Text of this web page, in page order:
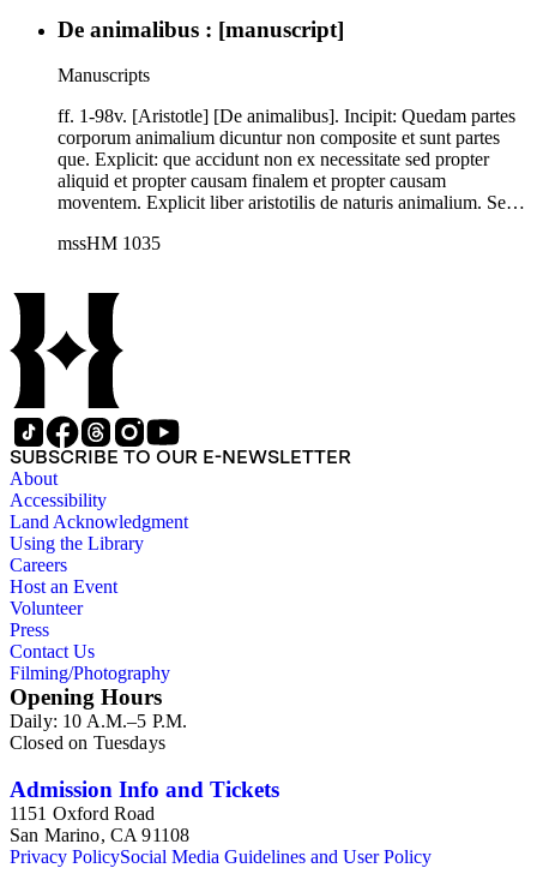
De animalibus : [manuscript]
Manuscripts
ff. 1-98v. [Aristotle] [De animalibus]. Incipit: Quedam partes
corporum animalium dicuntur non composite et sunt partes
que. Explicit: que accidunt non ex necessitate sed propter
aliquid et propter causam finalem et propter causam
moventem. Explicit liber aristotilis de naturis animalium. Sed
sunt in hoc volumine 18 lib[ri, x] de hystoriis animalium, 3 de
progressu animalium hic deficit cum quo essent xix. Rubric:
Incipit liber primus aristotilis de naturis animalium quem
transtulit magister michael scotus de greco in latinum et habet
in se x libros. Rubrica. Latin. Aristotle, De naturis animalium,
De partibus animalium, De generatione animalium, trans.
Michael Scot, completed by 1220; text not printed in full. See
AL 80-81 and 245 where this manuscript is described. The
text here is complete: the scribe erroneously repeated the
rubric of Book VII on f. 26, thus his calculations at the end of
the manuscript were off by one. Marginalia and nota marks by
various readers of the fourteenth and fifteenth centuries.
mssHM 1035
SUBSCRIBE TO OUR E-NEWSLETTER
About
Accessibility
Land Acknowledgment
Using the Library
Careers
Host an Event
Volunteer
Press
Contact Us
Filming/Photography
Opening Hours
Daily: 10 A.M.–5 P.M.
Closed on Tuesdays
Admission Info and Tickets
1151 Oxford Road
San Marino, CA 91108
Privacy PolicySocial Media Guidelines and User Policy